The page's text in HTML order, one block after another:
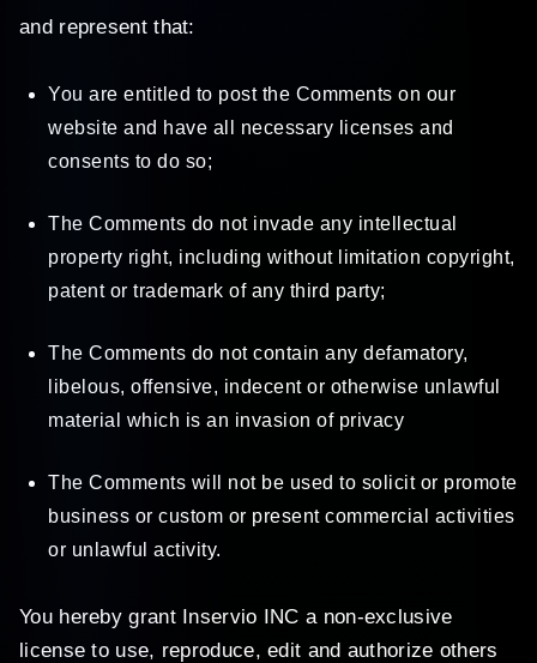
and represent that:
You are entitled to post the Comments on our
website and have all necessary licenses and
consents to do so;
The Comments do not invade any intellectual
property right, including without limitation copyright,
patent or trademark of any third party;
The Comments do not contain any defamatory,
libelous, offensive, indecent or otherwise unlawful
material which is an invasion of privacy
The Comments will not be used to solicit or promote
business or custom or present commercial activities
or unlawful activity.
You hereby grant Inservio INC a non-exclusive
license to use, reproduce, edit and authorize others